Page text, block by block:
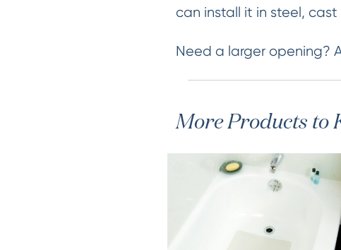
can install it in steel,
Need a larger opening?
More Products to